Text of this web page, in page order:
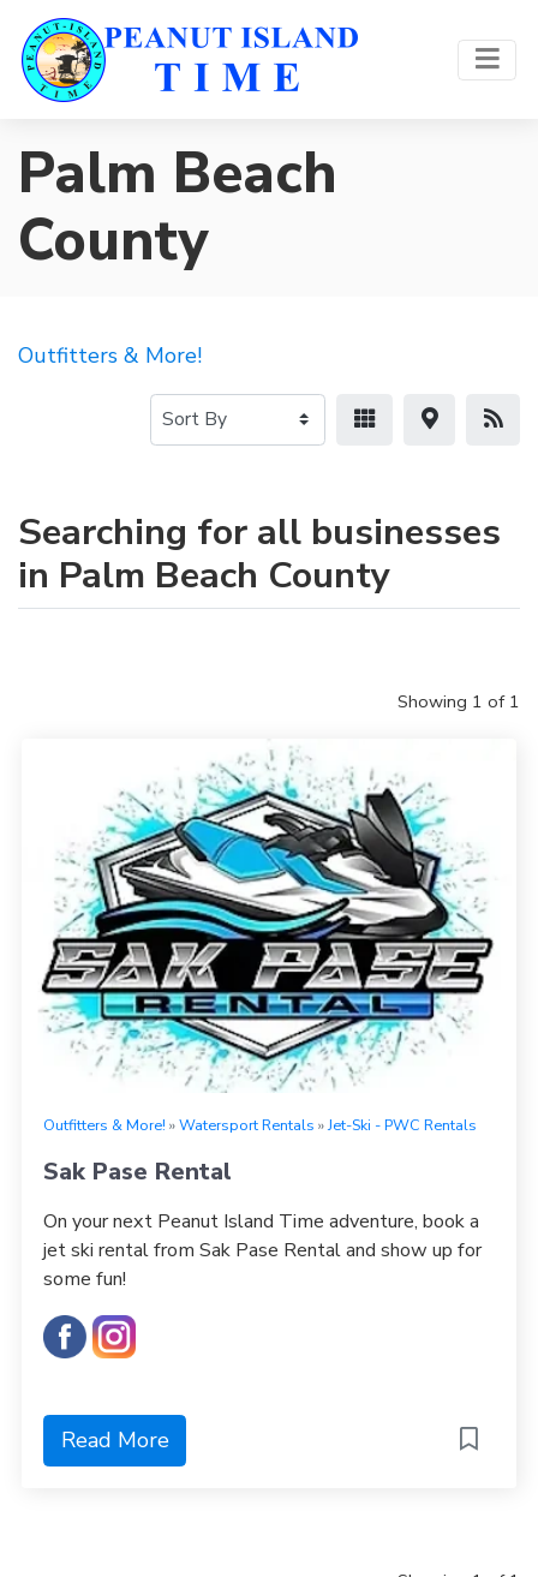
Palm Beach
County
Outfitters & More!
Searching for all businesses
in Palm Beach County
Showing 1 of 1
Outfitters & More! »Watersport Rentals »Jet-Ski - PWC Rentals
Sak Pase Rental
On your next Peanut Island Time adventure, book a
jet ski rental from Sak Pase Rental and show up for
some fun!
Read More